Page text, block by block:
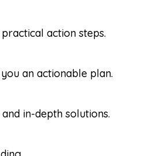
action steps.
an actionable plan.
in-depth solutions.